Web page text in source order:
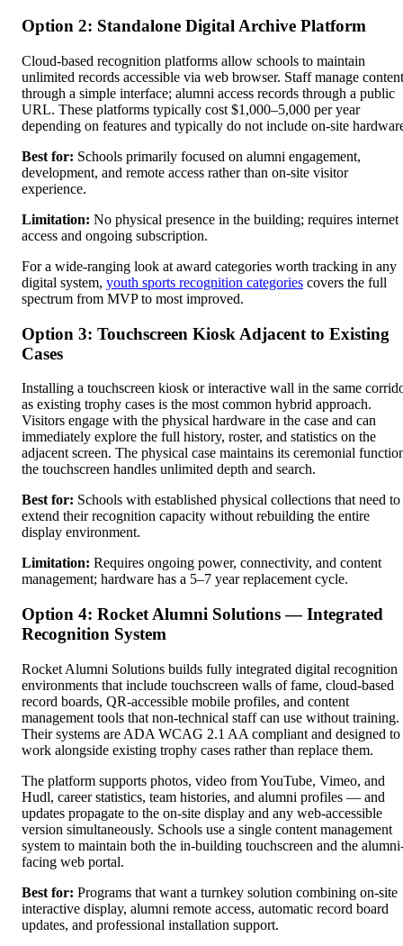
Option 2: Standalone Digital Archive Platform
Cloud-based recognition platforms allow schools to maintain
unlimited records accessible via web browser. Staff manage content
through a simple interface; alumni access records through a public
URL. These platforms typically cost $1,000–5,000 per year
depending on features and typically do not include on-site
Best for: Schools primarily focused on alumni engagement,
development, and remote access rather than on-site visitor
experience.
Limitation: No physical presence in the building; requires internet
access and ongoing subscription.
For a wide-ranging look at award categories worth tracking in any
digital system, youth sports recognition categories covers the full
spectrum from MVP to most improved.
Option 3: Touchscreen Kiosk Adjacent to Existing
Cases
Installing a touchscreen kiosk or interactive wall in the same
as existing trophy cases is the most common hybrid approach.
Visitors engage with the physical hardware in the case and can
immediately explore the full history, roster, and statistics on the
adjacent screen. The physical case maintains its ceremonial
the touchscreen handles unlimited depth and search.
Best for: Schools with established physical collections that need to
extend their recognition capacity without rebuilding the entire
display environment.
Limitation: Requires ongoing power, connectivity, and content
management; hardware has a 5–7 year replacement cycle.
Option 4: Rocket Alumni Solutions — Integrated
Recognition System
Rocket Alumni Solutions builds fully integrated digital recognition
environments that include touchscreen walls of fame, cloud-based
record boards, QR-accessible mobile profiles, and content
management tools that non-technical staff can use without training.
Their systems are ADA WCAG 2.1 AA compliant and designed to
work alongside existing trophy cases rather than replace them.
The platform supports photos, video from YouTube, Vimeo, and
Hudl, career statistics, team histories, and alumni profiles — and
updates propagate to the on-site display and any web-accessible
version simultaneously. Schools use a single content management
system to maintain both the in-building touchscreen and the
facing web portal.
Best for: Programs that want a turnkey solution combining on-site
interactive display, alumni remote access, automatic record board
updates, and professional installation support.